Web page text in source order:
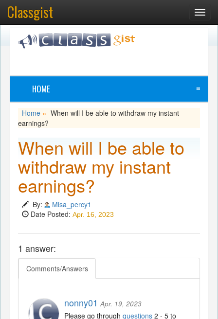
Classgist
HOME ≡
Home » When will I be able to withdraw my instant
earnings?
When will I be able to
withdraw my instant
earnings?
By:
Misa_percy1
Date Posted: Apr. 16, 2023
1 answer:
Comments/Answers
nonny01 Apr. 19, 2023
Please go through questions 2 - 5 to